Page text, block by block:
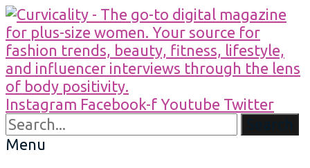
Instagram Facebook-f Youtube Twitter
Menu